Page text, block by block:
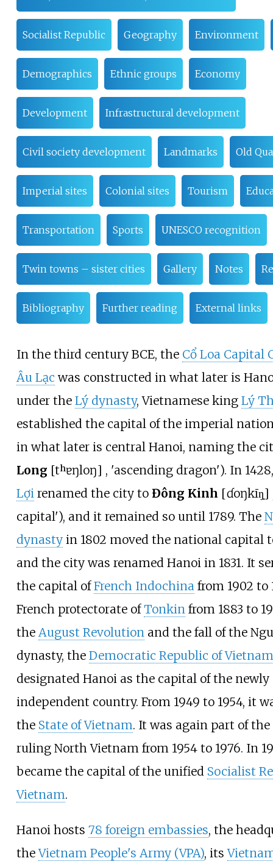
Socialist Republic Geography Environment
Demographics Ethnic groups Economy
Development Infrastructural development
Civil society development Landmarks Old
Imperial sites Colonial sites Tourism
Transportation Sports UNESCO recognition
Twin towns – sister cities Gallery Notes
Bibliography Further reading External links
In the third century BCE, the Cổ Loa Capital
Âu Lạc was constructed in what later is
under the Lý dynasty, Vietnamese king Lý
established the capital of the imperial
in what later is central Hanoi, naming the
Long [tʰɐŋloŋ] , 'ascending dragon'). In
Lợirenamed the city to Đông Kinh [ɗoŋkīŋ̟]
capital'), and it remained so until 1789. The
dynastyin 1802 moved the national capital
and the city was renamed Hanoi in 1831. It
the capital ofFrench Indochinafrom 1902 to
French protectorate ofTonkinfrom 1883 to
the August Revolutionand the fall of the
dynasty, the Democratic Republic of Vietnam
designated Hanoi as the capital of the newly
independent country. From 1949 to 1954, it
the State of Vietnam. It was again part of the
ruling North Vietnam from 1954 to 1976. In
became the capital of the unified Socialist
Vietnam.
Hanoi hosts 78 foreign embassies, the
theVietnam People's Army (VPA), its